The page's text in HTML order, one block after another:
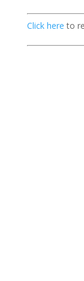
Click here to